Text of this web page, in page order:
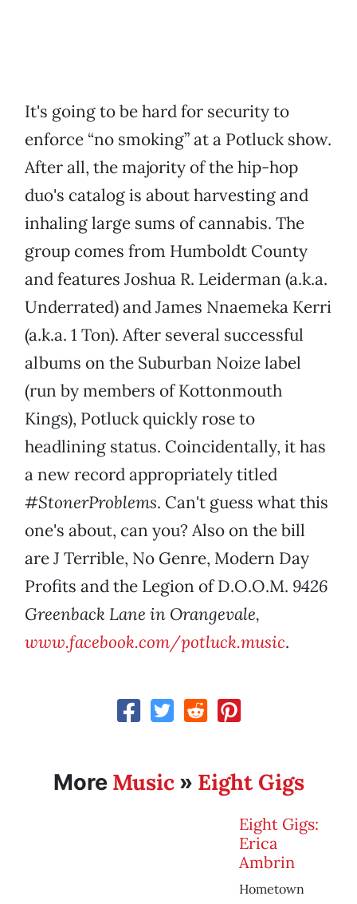
It's going to be hard for security to
enforce “no smoking” at a Potluck show.
After all, the majority of the hip-hop
duo's catalog is about harvesting and
inhaling large sums of cannabis. The
group comes from Humboldt County
and features Joshua R. Leiderman (a.k.a.
Underrated) and James Nnaemeka Kerri
(a.k.a. 1 Ton). After several successful
albums on the Suburban Noize label
(run by members of Kottonmouth
Kings), Potluck quickly rose to
headlining status. Coincidentally, it has
a new record appropriately titled
#StonerProblems. Can't guess what this
one's about, can you? Also on the bill
are J Terrible, No Genre, Modern Day
Profits and the Legion of D.O.O.M. 9426
Greenback Lane in Orangevale,
www.facebook.com/potluck.music.
More Music» Eight Gigs
Eight Gigs:
Erica
Ambrin
Hometown